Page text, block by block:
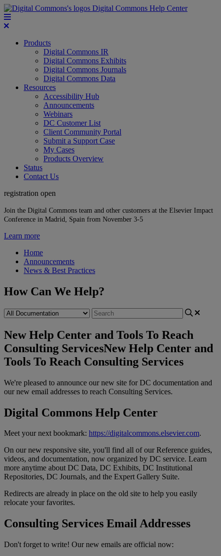
Digital Commons Help Center
Products
Digital Commons IR
Digital Commons Exhibits
Digital Commons Journals
Digital Commons Data
Resources
Accessibility Hub
Announcements
Webinars
DC Customer List
Client Community Portal
Submit a Support Case
My Cases
Products Overview
Status
Contact Us
registration open
Join the Digital Commons team and other customers at the Elsevier Impact
Conference in Madrid, Spain from November 3-5
Learn more
Home
Announcements
News & Best Practices
How Can We Help?
New Help Center and Tools To Reach
Consulting ServicesNew Help Center and
Tools To Reach Consulting Services
We're pleased to announce our new site for DC documentation and
our new email addresses to reach Consulting Services.
Digital Commons Help Center
Meet your next bookmark: https://digitalcommons.elsevier.com.
On our new responsive site, you'll find all of our Reference guides,
videos, and documentation, now organized by DC service. Learn
more anytime about DC Data, DC Exhibits, DC Institutional
Repositories, DC Journals, and the Expert Gallery Suite.
Redirects are already in place on the old site to help you easily
relocate your favorites.
Consulting Services EmailAddresses
Don't forget to write! Our new emails are official now: